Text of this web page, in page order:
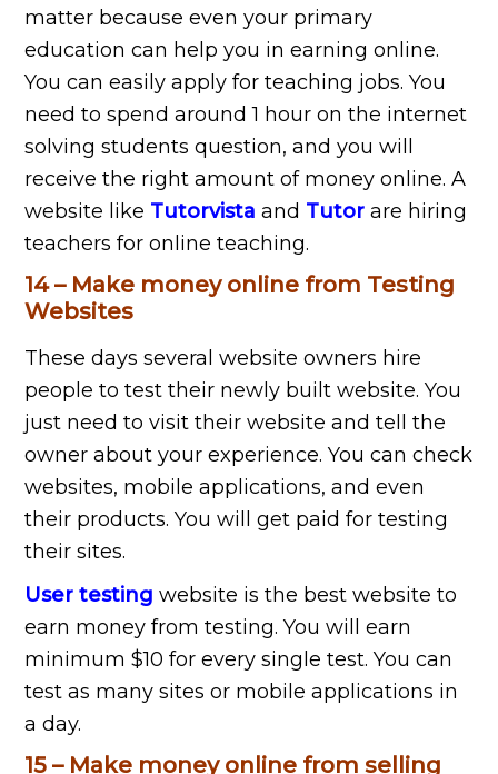
matter because even your primary
education can help you in earning online.
You can easily apply for teaching jobs. You
need to spend around 1 hour on the internet
solving students question, and you will
receive the right amount of money online. A
website like Tutorvista and Tutor are hiring
teachers for online teaching.
14 – Make money online from Testing
Websites
These days several website owners hire
people to test their newly built website. You
just need to visit their website and tell the
owner about your experience. You can check
websites, mobile applications, and even
their products. You will get paid for testing
their sites.
User testing website is the best website to
earn money from testing. You will earn
minimum $10 for every single test. You can
test as many sites or mobile applications in
a day.
15 – Make money online from selling